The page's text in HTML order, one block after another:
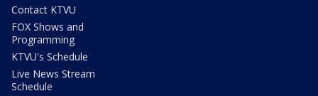
Contact KTVU
FOX Shows and
Programming
KTVU's Schedule
Live News Stream
Schedule